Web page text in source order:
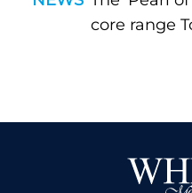
core range